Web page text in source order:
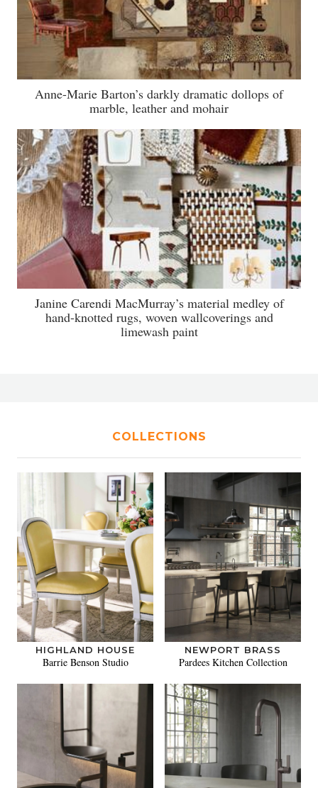
Anne-Marie Barton’s darkly dramatic dollops of
marble, leather and mohair
Janine Carendi MacMurray’s material medley of
hand-knotted rugs, woven wallcoverings and
limewash paint
COLLECTIONS
HIGHLAND HOUSE
Barrie Benson Studio
NEWPORT BRASS
Pardees Kitchen Collection